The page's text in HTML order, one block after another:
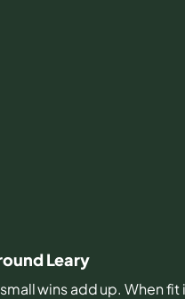
Leary
wins add up. When fit